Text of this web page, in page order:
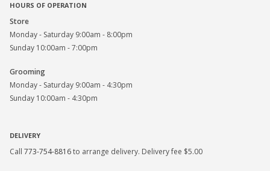
HOURS OF OPERATION
Store
Monday - Saturday 9:00am - 8:00pm
Sunday 10:00am - 7:00pm
Grooming
Monday - Saturday 9:00am - 4:30pm
Sunday 10:00am - 4:30pm
DELIVERY
Call 773-754-8816to arrange delivery. Delivery fee $5.00